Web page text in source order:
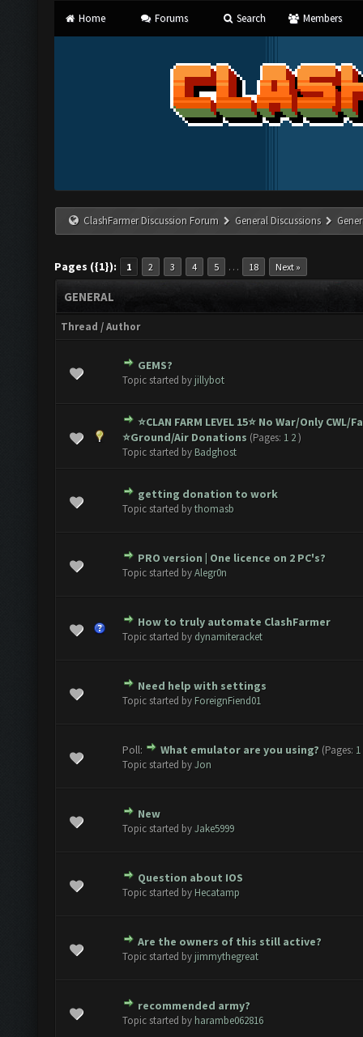
Home Forums Search Members
ClashFarmer Discussion Forum General Discussions
Pages ({1}): 1 2 3 4 5 … 18 Next »
GENERAL
Thread /Author
GEMS?
Topic started by jillybot
- 0 out of 5 in Average
234
⭐️CLAN FARM LEVEL 15⭐️ No War/Only CWL/
⭐️Ground/Air Donations (Pages: 1 2)
Topic started by Badghost
1 Vote(s) - 5 out of 5 in Average
234
getting donation to work
Topic started bythomasb
1 Vote(s) - 5 out of 5 in Average
234
PRO version | One licence on 2 PC's?
Topic started byAlegr0n
- 0 out of 5 in Average
234
How to truly automate ClashFarmer
Topic started by dynamiteracket
- 0 out of 5 in Average
234
Need help with settings
Topic started by ForeignFiend01
- 0 out of 5 in Average
234
Poll: What emulator are you using? (Pages: 1
Topic started byJon
1 Vote(s) - 5 out of 5 in Average
234
New
Topic started byJake5999
- 0 out of 5 in Average
234
Question about IOS
Topic started by Hecatamp
- 0 out of 5 in Average
234
Are the owners of this still active?
Topic started by jimmythegreat
- 0 out of 5 in Average
234
recommended army?
Topic started by harambe062816
- 0 out of 5 in Average
234